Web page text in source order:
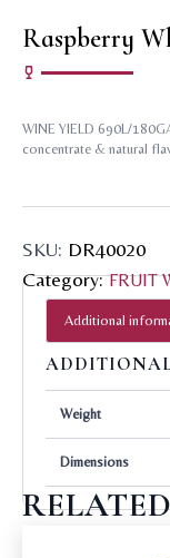
Raspberry
WINE YIELD 690L/
concentrate & natural
SKU: DR40020
Category:FRUIT
Weight
Dimensions